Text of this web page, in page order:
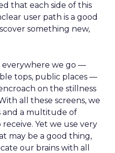
that each side of this
user path is a good
something new,
everywhere we go —
tops, public places —
on the stillness
all these screens, we
and a multitude of
Yet we use very
may be a good thing,
our brains with all